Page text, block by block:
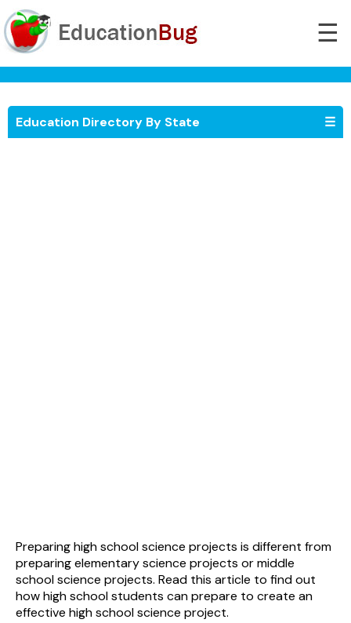
☰
Education Directory By State ☰
Preparing high school science projects is different from
preparing elementary science projects or middle
school science projects. Read this article to find out
how high school students can prepare to create an
effective high school science project.